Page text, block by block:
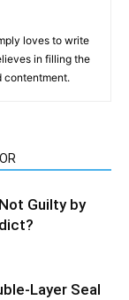
loves to write
in filling the
contentment.
Guilty by
Layer Seal